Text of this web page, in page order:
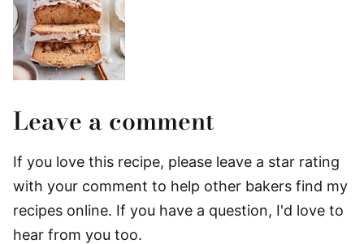
Leave a comment
If you love this recipe, please leave a star rating
with your comment to help other bakers find my
recipes online. If you have a question, I'd love to
hear from you too.